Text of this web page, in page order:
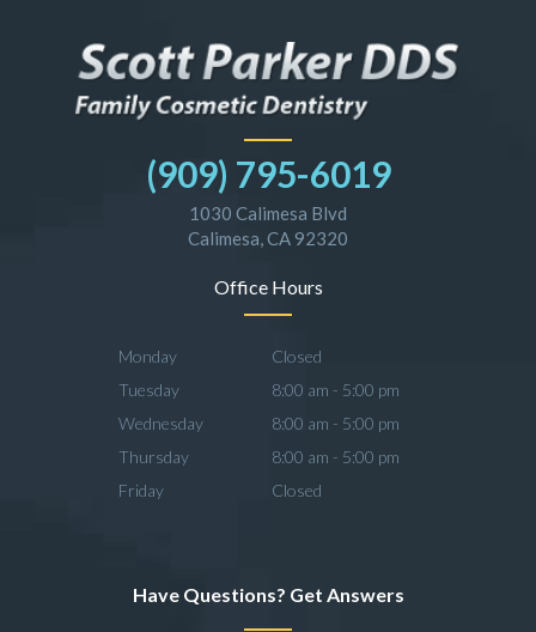
(909) 795-6019
1030 Calimesa Blvd
Calimesa, CA 92320
Office Hours
Monday
Closed
Tuesday
8:00 am - 5:00 pm
Wednesday
8:00 am - 5:00 pm
Thursday
8:00 am - 5:00 pm
Friday
Closed
Have Questions? Get Answers